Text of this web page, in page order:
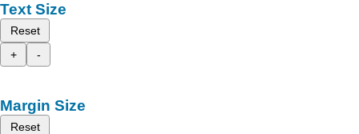
Text Size
Reset
+
-
Margin Size
Reset